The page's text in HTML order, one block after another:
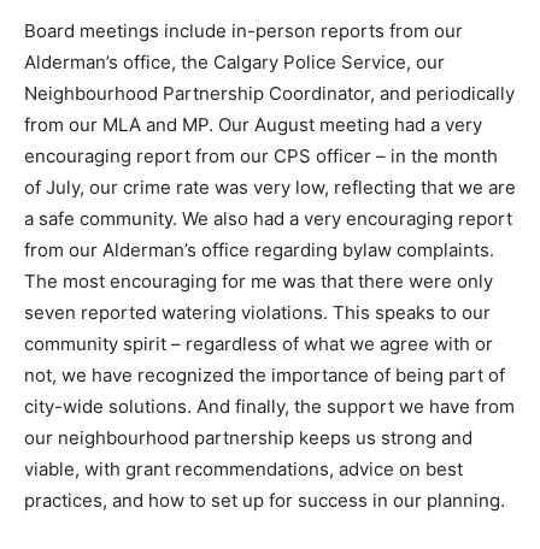
Board meetings include in-person reports from our
Alderman’s office, the Calgary Police Service, our
Neighbourhood Partnership Coordinator, and periodically
from our MLA and MP. Our August meeting had a very
encouraging report from our CPS officer – in the month
of July, our crime rate was very low, reflecting that we are
a safe community. We also had a very encouraging report
from our Alderman’s office regarding bylaw complaints.
The most encouraging for me was that there were only
seven reported watering violations. This speaks to our
community spirit – regardless of what we agree with or
not, we have recognized the importance of being part of
city-wide solutions. And finally, the support we have from
our neighbourhood partnership keeps us strong and
viable, with grant recommendations, advice on best
practices, and how to set up for success in our planning.